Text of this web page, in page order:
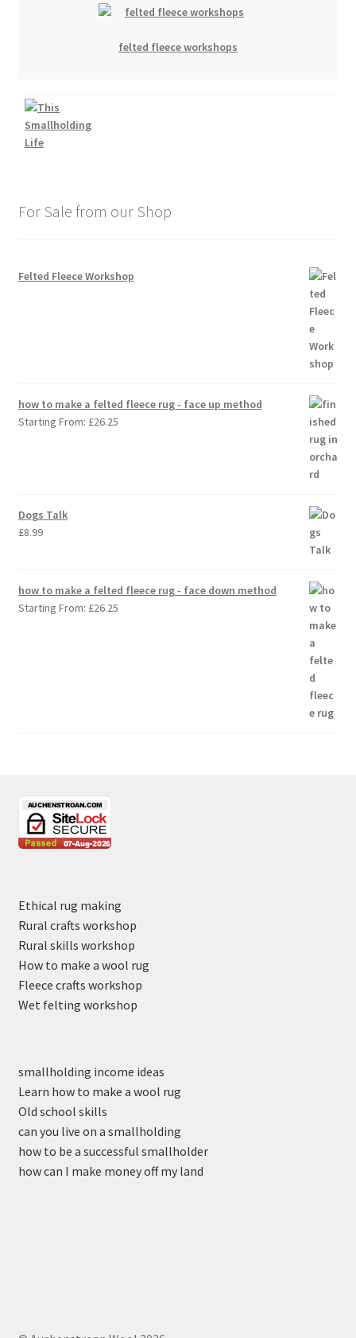
felted fleece workshops
For Sale from our Shop
Felted Fleece Workshop
how to make a felted fleece rug - face up method
Starting From: £26.25
Dogs Talk
£8.99
how to make a felted fleece rug - face down method
Starting From: £26.25
Ethical rug making
Rural crafts workshop
Rural skills workshop
How to make a wool rug
Fleece crafts workshop
Wet felting workshop
smallholding income ideas
Learn how to make a wool rug
Old school skills
can you live on a smallholding
how to be a successful smallholder
how can I make money off my land